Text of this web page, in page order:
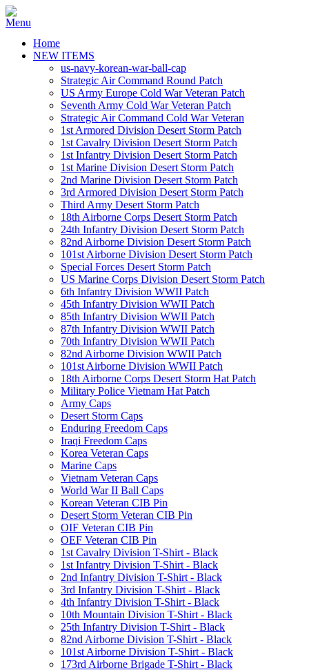
Home
NEW ITEMS
us-navy-korean-war-ball-cap
Strategic Air Command Round Patch
US Army Europe Cold War Veteran Patch
Seventh Army Cold War Veteran Patch
Strategic Air Command Cold War Veteran
1st Armored Division Desert Storm Patch
1st Cavalry Division Desert Storm Patch
1st Infantry Division Desert Storm Patch
1st Marine Division Desert Storm Patch
2nd Marine Division Desert Storm Patch
3rd Armored Division Desert Storm Patch
Third Army Desert Storm Patch
18th Airborne Corps Desert Storm Patch
24th Infantry Division Desert Storm Patch
82nd Airborne Division Desert Storm Patch
101st Airborne Division Desert Storm Patch
Special Forces Desert Storm Patch
US Marine Corps Division Desert Storm Patch
6th Infantry Division WWII Patch
45th Infantry Division WWII Patch
85th Infantry Division WWII Patch
87th Infantry Division WWII Patch
70th Infantry Division WWII Patch
82nd Airborne Division WWII Patch
101st Airborne Division WWII Patch
18th Airborne Corps Desert Storm Hat Patch
Military Police Vietnam Hat Patch
Army Caps
Desert Storm Caps
Enduring Freedom Caps
Iraqi Freedom Caps
Korea Veteran Caps
Marine Caps
Vietnam Veteran Caps
World War II Ball Caps
Korean Veteran CIB Pin
Desert Storm Veteran CIB Pin
OIF Veteran CIB Pin
OEF Veteran CIB Pin
1st Cavalry Division T-Shirt - Black
1st Infantry Division T-Shirt - Black
2nd Infantry Division T-Shirt - Black
3rd Infantry Division T-Shirt - Black
4th Infantry Division T-Shirt - Black
10th Mountain Division T-Shirt - Black
25th Infantry Division T-Shirt - Black
82nd Airborne Division T-Shirt - Black
101st Airborne Division T-Shirt - Black
173rd Airborne Brigade T-Shirt - Black